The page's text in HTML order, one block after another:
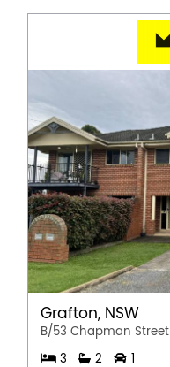
Grafton, NSW
B/53 Chapman Street
3 2